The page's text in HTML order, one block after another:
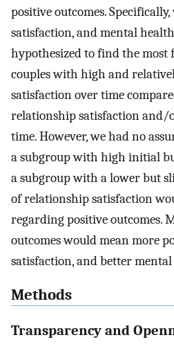
positive outcomes.
satisfaction, and mental
hypothesized to find the most
couples with high and
satisfaction over time
relationship satisfaction and/
time. However, we had no
a subgroup with high initial
a subgroup with a lower but
of relationship satisfaction
regarding positive outcomes.
outcomes would mean more
satisfaction, and better
Methods
Transparency and